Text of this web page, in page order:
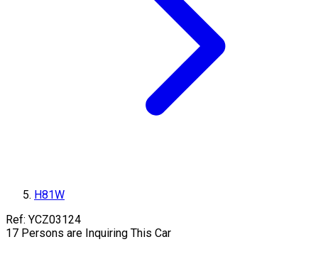
H81W
Ref: YCZ03124
17 Persons are Inquiring This Car